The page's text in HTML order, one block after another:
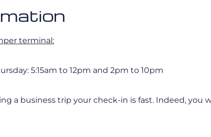
terminal:
5:15am to 12pm and 2pm to 10pm
a business trip your check-in is fast. Indeed, you